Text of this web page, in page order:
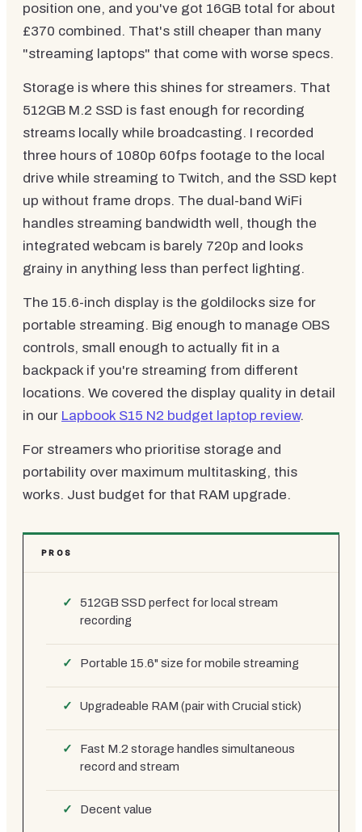
position one, and you've got 16GB total for about
£370 combined. That's still cheaper than many
"streaming laptops" that come with worse specs.
Storage is where this shines for streamers. That
512GB M.2 SSD is fast enough for recording
streams locally while broadcasting. I recorded
three hours of 1080p 60fps footage to the local
drive while streaming to Twitch, and the SSD kept
up without frame drops. The dual-band WiFi
handles streaming bandwidth well, though the
integrated webcam is barely 720p and looks
grainy in anything less than perfect lighting.
The 15.6-inch display is the goldilocks size for
portable streaming. Big enough to manage OBS
controls, small enough to actually fit in a
backpack if you're streaming from different
locations. We covered the display quality in detail
in our Lapbook S15 N2 budget laptop review.
For streamers who prioritise storage and
portability over maximum multitasking, this
works. Just budget for that RAM upgrade.
PROS
512GB SSD perfect for local stream
recording
Portable 15.6" size for mobile streaming
Upgradeable RAM (pair with Crucial stick)
Fast M.2 storage handles simultaneous
record and stream
Decent value